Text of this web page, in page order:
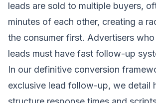
leads are sold to multiple buyers,
minutes of each other, creating a
the consumer first. Advertisers
leads must have fast follow-up
In our definitive conversion
exclusive lead follow-up, we detail